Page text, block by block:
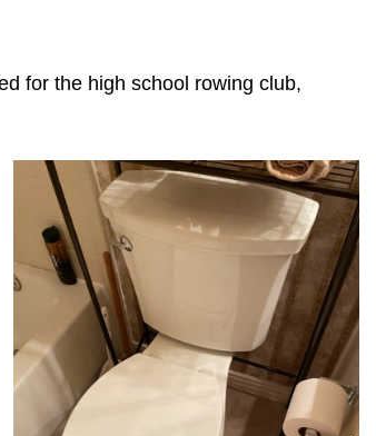
for the high school rowing club,